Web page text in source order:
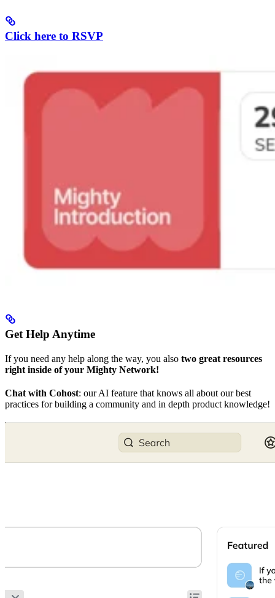
Click here to RSVP
Get Help Anytime
If you need any help along the way, you also two great resources
right inside of your Mighty Network!
Chat with Cohost: our AI feature that knows all about our best
practices for building a community and in depth product knowledge!